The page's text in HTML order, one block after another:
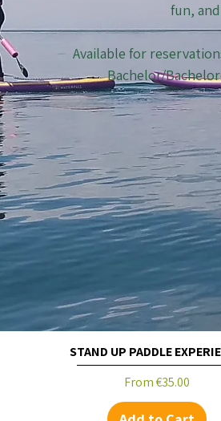
STAND UP PADDLE
From€35.00
Sale Price
fun,
Available for
Bachelor/